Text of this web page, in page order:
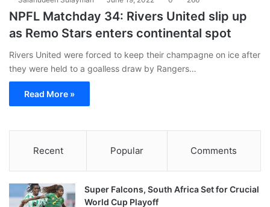
NPFL Matchday 34: Rivers United slip up
as Remo Stars enters continental spot
Rivers United were forced to keep their champagne on ice after
they were held to a goalless draw by Rangers…
Read More »
Recent Popular Comments
Super Falcons, South Africa Set for Crucial
World Cup Playoff